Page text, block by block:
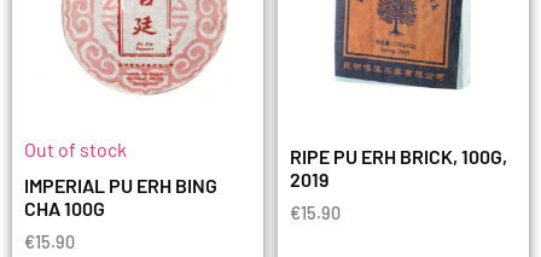
Out of stock
IMPERIAL PU ERH BING
CHA 100G
€15.90
RIPE PU ERH BRICK, 100G,
2019
€15.90